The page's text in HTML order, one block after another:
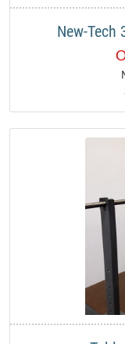
New-Tech